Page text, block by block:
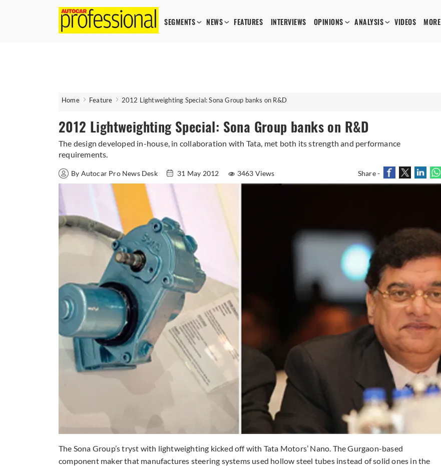
SEGMENTS NEWS FEATURES INTERVIEWS OPINIONS ANALYSIS VIDEOS MORE
Home Feature 2012 Lightweighting Special: Sona Group banks on R&D
2012 Lightweighting Special: Sona Group banks on R&D
The design developed in-house, in collaboration with Tata, met both its strength and performance
requirements.
By Autocar Pro News Desk 31 May 2012 3463 Views Share -
The Sona Group’s tryst with lightweighting kicked off with Tata Motors’ Nano. The Gurgaon-based
component maker that manufactures steering systems used hollow steel tubes instead of solid ones in the